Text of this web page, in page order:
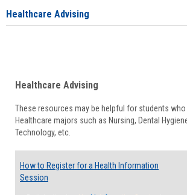
Healthcare Advising
Healthcare Advising
These resources may be helpful for students who
Healthcare majors such as Nursing, Dental
Technology, etc.
How to Register for a Health Information
Session